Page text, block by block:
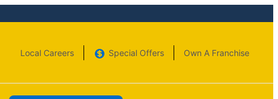
Local Careers Special Offers Own A Franchise